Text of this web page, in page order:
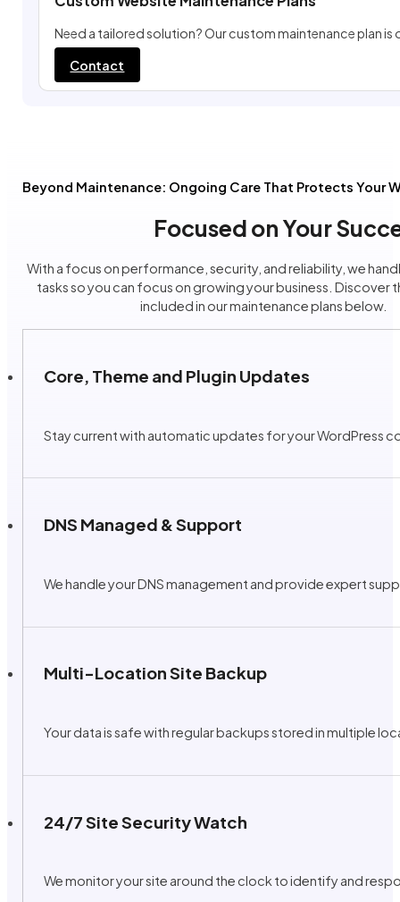
Need a tailored solution? Our custom maintenance plan
Contact
Beyond Maintenance: Ongoing Care That Protects Your
Focused on Your
With a focus on performance, security, and reliability, we
tasks so you can focus on growing your business. Discover
included in our maintenance plans below.
Core, Theme and Plugin Updates
Stay current with automatic updates for your WordPress
DNS Managed & Support
We handle your DNS management and provide expert
Multi-Location Site Backup
Your data is safe with regular backups stored in multiple
24/7 Site Security Watch
We monitor your site around the clock to identify and